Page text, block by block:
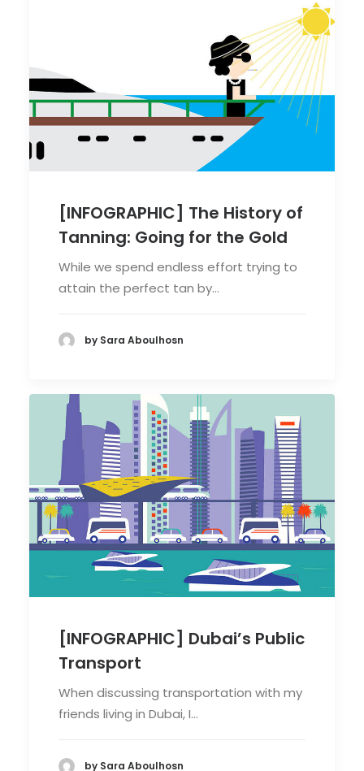
[INFOGRAPHIC] The History of
Tanning: Going for the Gold
While we spend endless effort trying to
attain the perfect tan by…
by Sara Aboulhosn
[INFOGRAPHIC] Dubai’s Public
Transport
When discussing transportation with my
friends living in Dubai, I…
by Sara Aboulhosn